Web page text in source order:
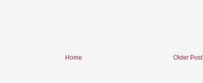
Older Post
Home